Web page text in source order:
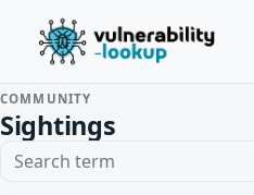
COMMUNITY
Sightings
Search term